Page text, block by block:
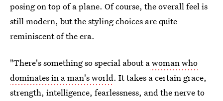
posing on top of a plane. Of course, the overall feel is
still modern, but the styling choices are quite
reminiscent of the era.
"There's something so special about awoman who
dominates in a man's world. It takes a certain grace,
strength, intelligence, fearlessness, and the nerve to